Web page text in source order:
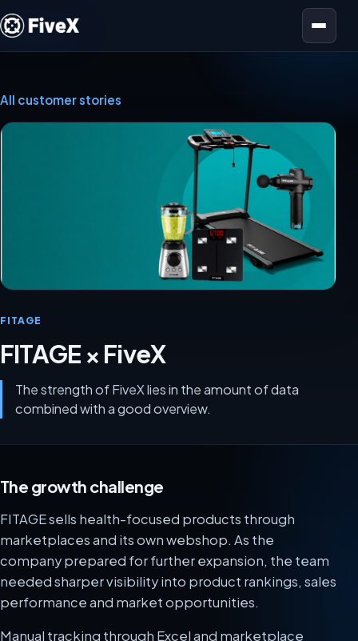
Open menu
All customer stories
FITAGE
FITAGE × FiveX
The strength of FiveX lies in the amount of data
combined with a good overview.
The growth challenge
FITAGE sells health-focused products through
marketplaces and its own webshop. As the
company prepared for further expansion, the team
needed sharper visibility into product rankings, sales
performance and market opportunities.
Manual tracking through Excel and marketplace